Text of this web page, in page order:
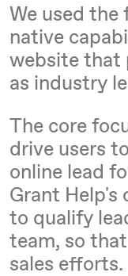
We used
native
website that
as industry
The core
drive users
online lead
Grant Help's
to qualify
team, so
sales efforts.